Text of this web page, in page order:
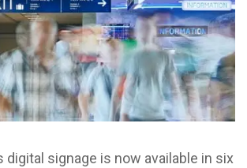
digital signage is now available in six